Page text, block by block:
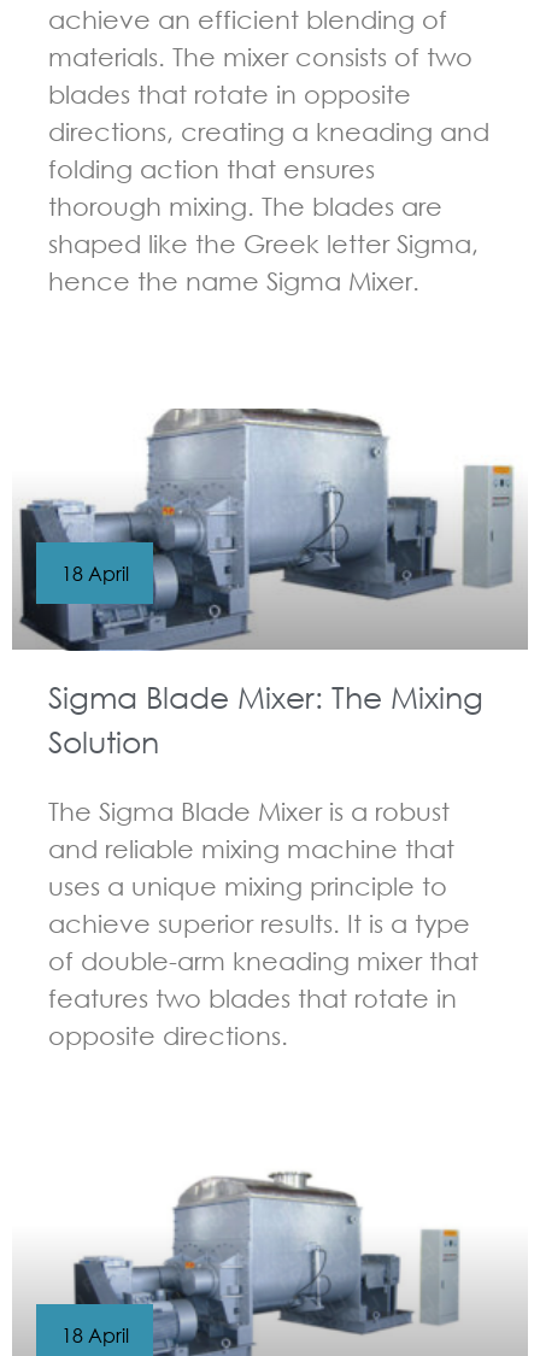
achieve an efficient blending of
materials. The mixer consists of two
blades that rotate in opposite
directions, creating a kneading and
folding action that ensures
thorough mixing. The blades are
shaped like the Greek letter Sigma,
hence the name Sigma Mixer.
Sigma Blade Mixer: The Mixing
Solution
The Sigma Blade Mixer is a robust
and reliable mixing machine that
uses a unique mixing principle to
achieve superior results. It is a type
of double-arm kneading mixer that
features two blades that rotate in
opposite directions.
18 April
18 April